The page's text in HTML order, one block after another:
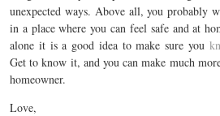
unexpected ways. Above all, you probably
in a place where you can feel safe and at
alone it is a good idea to make sure you
Get to know it, and you can make much
homeowner.
Love,